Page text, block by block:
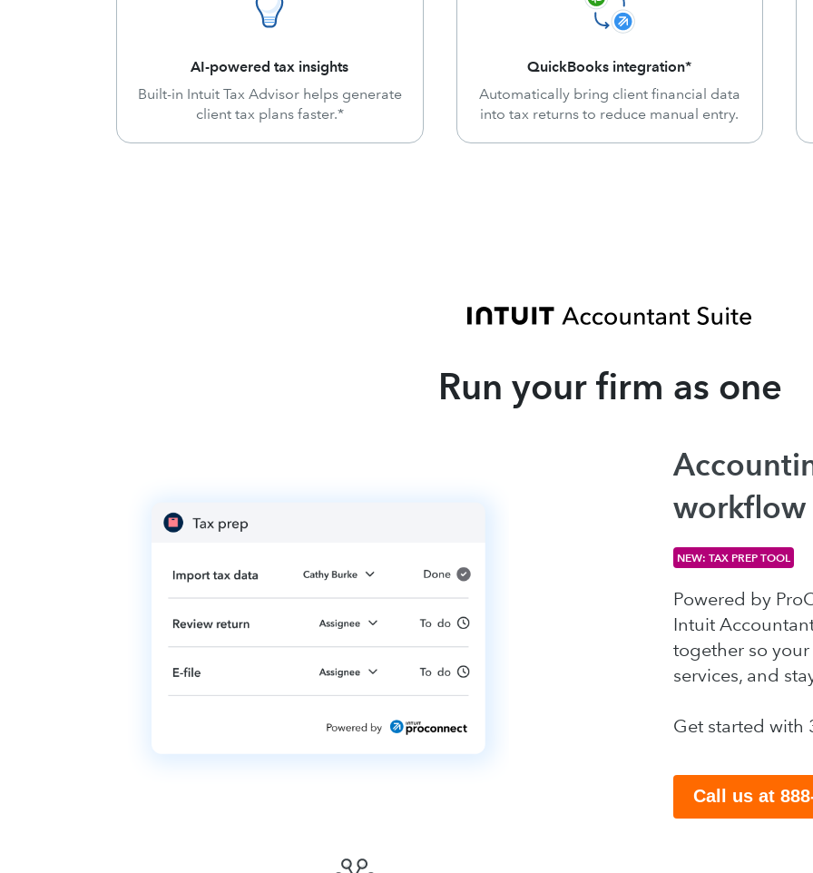
AI-powered tax insights
Built-in Intuit Tax Advisor helps generate
client tax plans faster.*
QuickBooks integration*
Automatically bring client financial data
into tax returns to reduce manual entry.
Run your firm as one
workflow
NEW: TAX PREP TOOL
Powered by
Intuit
together so
services, and
Get started with
Call us at